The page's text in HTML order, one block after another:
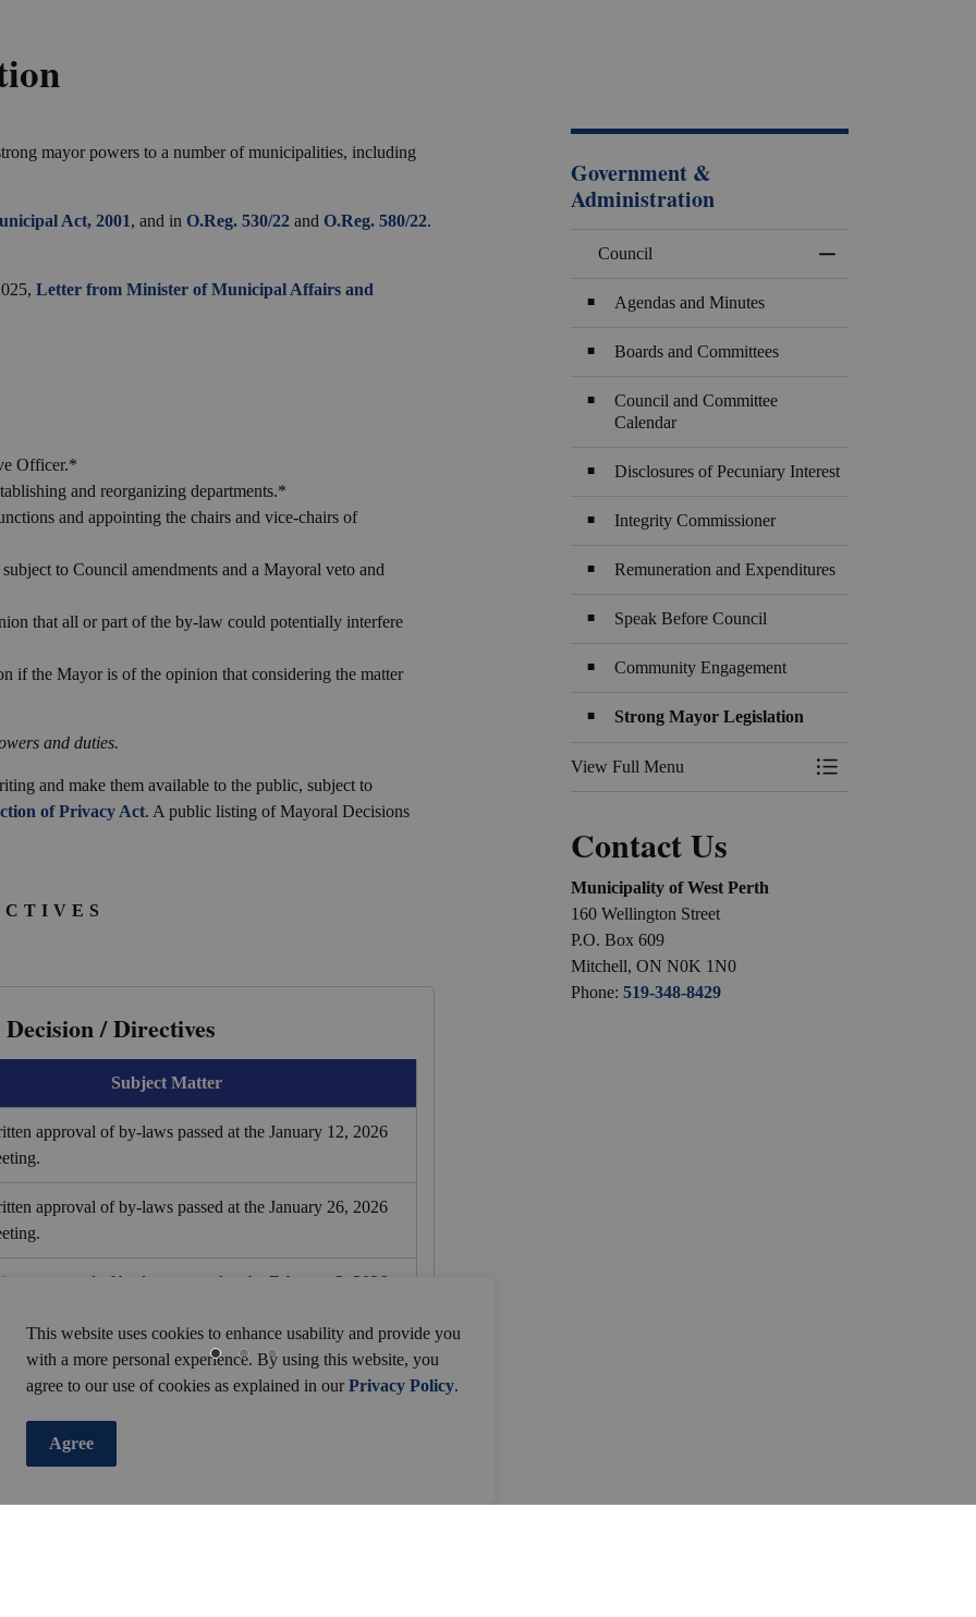
This website uses cookies to enhance usability and provide you
with a more personal experience. By using this website, you
agree to our use of cookies as explained in ourPrivacy Policy.
Agree
mayor powers to a number of municipalities, including
Act, 2001, and in O.Reg. 530/22 and O.Reg. 580/22.
Letter from Minister of Municipal Affairs and
Officer.*
and reorganizing departments.*
and appointing the chairs and vice-chairs of
to Council amendments and a Mayoral veto and
that all or part of the by-law could potentially interfere
if the Mayor is of the opinion that considering the matter
and duties.
and make them available to the public, subject to
of Privacy Act. A public listing of Mayoral Decisions
/ Directives
Subject Matter
approval of by-laws passed at the January 12, 2026
approval of by-laws passed at the January 26, 2026
approval of by-laws passed at the February 2, 2026
approval of by-laws passed at the February 17, 2026
approval of by-laws passed at the March 2, 2026
approval of by-laws passed at the March 16, 2026
Government &
Administration
Council
Agendas and Minutes
Boards and Committees
Council and Committee
Calendar
Disclosures of Pecuniary Interest
Integrity Commissioner
Remuneration and Expenditures
Speak Before Council
Community Engagement
Strong Mayor Legislation
View Full Menu
Toggle Menu Council
Contact Us
Municipality of West Perth
160 Wellington Street
P.O. Box 609
Mitchell, ON N0K 1N0
Phone: 519-348-8429